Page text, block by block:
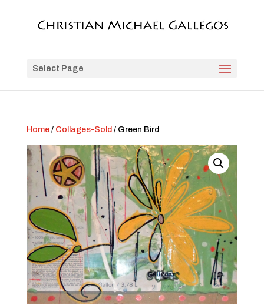
Select Page
Home/ Collages-Sold / Green Bird